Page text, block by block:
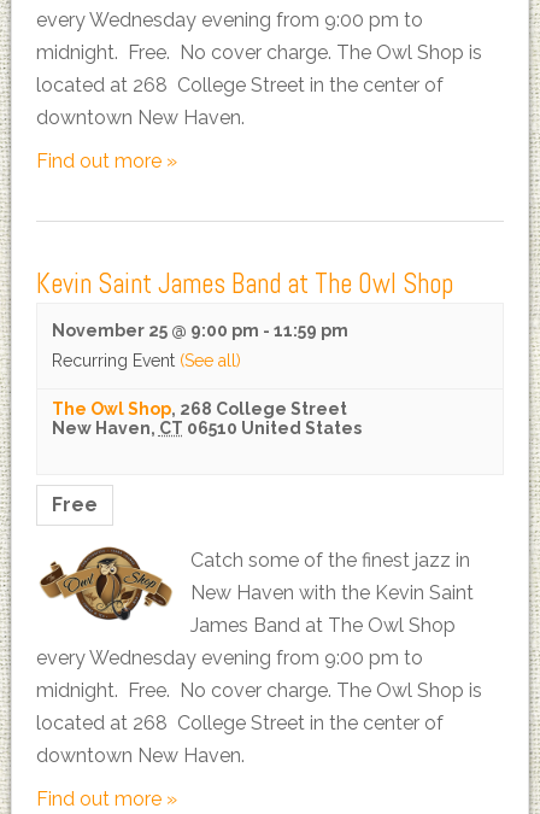
every Wednesday evening from 9:00 pm to
midnight. Free. No cover charge. The Owl Shop is
located at 268 College Street in the center of
downtown New Haven.
Find out more »
Kevin Saint James Band at The Owl Shop
November 25 @ 9:00 pm - 11:59 pm
Recurring Event (See all)
The Owl Shop, 268 College Street
New Haven, CT 06510 United States
Free
Catch some of the finest jazz in
New Haven with the Kevin Saint
James Band at The Owl Shop
every Wednesday evening from 9:00 pm to
midnight. Free. No cover charge. The Owl Shop is
located at 268 College Street in the center of
downtown New Haven.
Find out more »